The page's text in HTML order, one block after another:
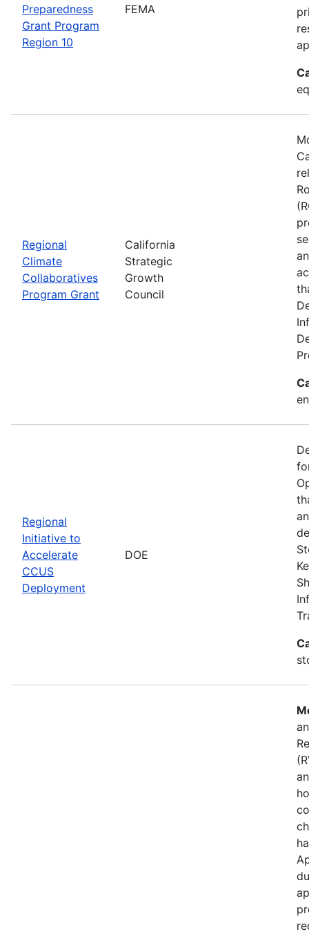
Preparedness
Grant Program
Region 10
FEMA
Regional
Climate
Collaboratives
Program Grant
California
Strategic
Growth
Council
Regional
Initiative to
Accelerate
CCUS
Deployment
DOE